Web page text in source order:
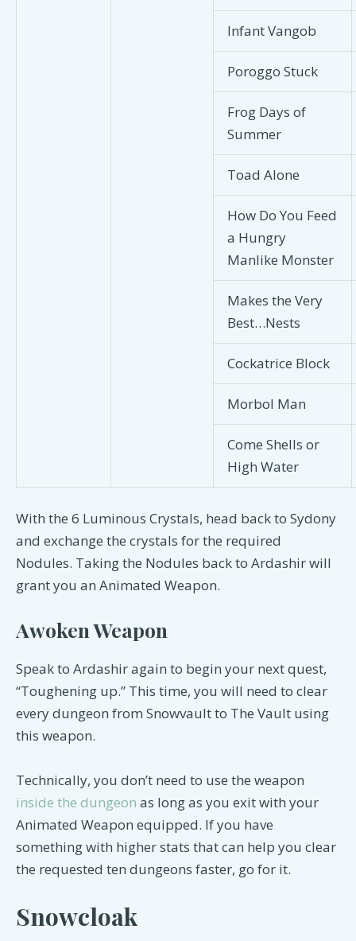
Infant Vangob
Poroggo Stuck
Frog Days of
Summer
Toad Alone
How Do You Feed
a Hungry
Manlike Monster
Makes the Very
Best…Nests
Cockatrice Block
Morbol Man
Come Shells or
High Water
With the 6 Luminous Crystals, head back to Sydony
and exchange the crystals for the required
Nodules. Taking the Nodules back to Ardashir will
grant you an Animated Weapon.
Awoken Weapon
Speak to Ardashir again to begin your next quest,
“Toughening up.” This time, you will need to clear
every dungeon from Snowvault to The Vault using
this weapon.
Technically, you don’t need to use the weapon
inside the dungeon as long as you exit with your
Animated Weapon equipped. If you have
something with higher stats that can help you clear
the requested ten dungeons faster, go for it.
Snowcloak